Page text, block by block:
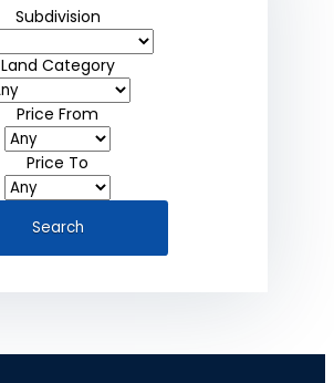
Subdivision
Land Category
Price From
Price To